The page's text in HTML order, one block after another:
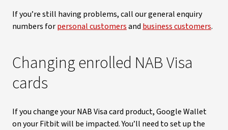
If you’re still having problems, call our general enquiry
numbers forpersonal customersand business customers.
Changing enrolled NAB Visa
cards
If you change your NAB Visa card product, Google Wallet
on your Fitbit will be impacted. You’ll need to set up the